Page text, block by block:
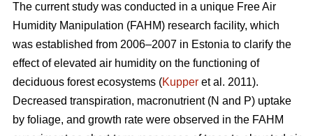
The current study was conducted in a unique Free Air
Humidity Manipulation (FAHM) research facility, which
was established from 2006–2007 in Estonia to clarify the
effect of elevated air humidity on the functioning of
deciduous forest ecosystems (Kupper et al. 2011).
Decreased transpiration, macronutrient (N and P) uptake
by foliage, and growth rate were observed in the FAHM